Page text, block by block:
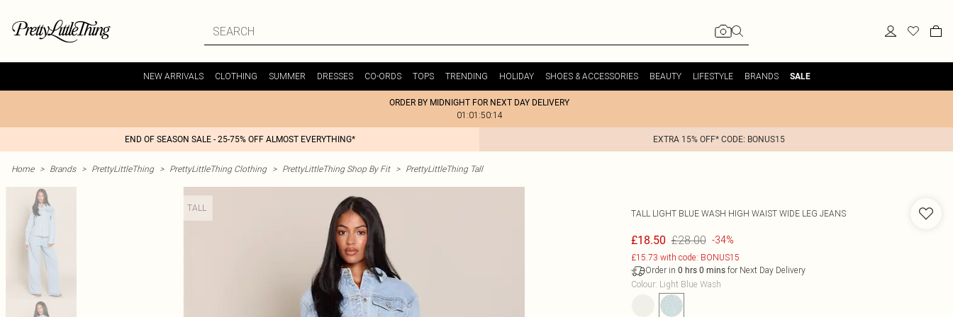
NEW ARRIVALS CLOTHING SUMMER DRESSES CO-ORDS TOPS TRENDING HOLIDAY SHOES & ACCESSORIES BEAUTY LIFESTYLE BRANDS SALE
ORDER BY MIDNIGHT FOR NEXT DAY DELIVERY
01:01:50:14
END OF SEASON SALE - 25-75% OFF ALMOST EVERYTHING* EXTRA 15% OFF* CODE: BONUS15
Home > Brands > PrettyLittleThing > PrettyLittleThing Clothing > PrettyLittleThing Shop By Fit > PrettyLittleThing Tall
TALL
TALL LIGHT BLUE WASH HIGH WAIST WIDE LEG JEANS
£18.50 £28.00 -34%
£15.73 with code: BONUS15
Order in 0 hrs 0 minsfor Next Day Delivery
Colour: Light Blue Wash